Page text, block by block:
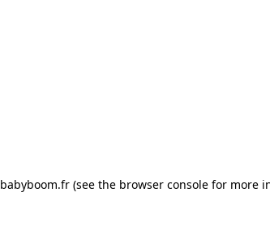
babyboom.fr (see the browser console for more